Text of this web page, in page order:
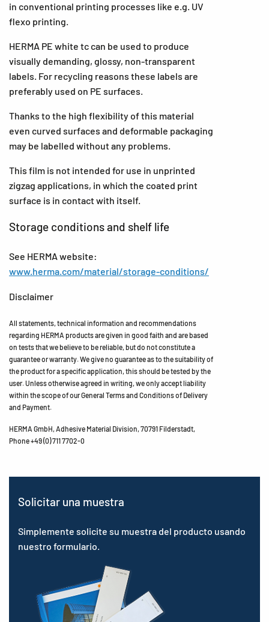
in conventional printing processes like e.g. UV
flexo printing.
HERMA PE white tc can be used to produce
visually demanding, glossy, non-transparent
labels. For recycling reasons these labels are
preferably used on PE surfaces.
Thanks to the high flexibility of this material
even curved surfaces and deformable packaging
may be labelled without any problems.
This film is not intended for use in unprinted
zigzag applications, in which the coated print
surface is in contact with itself.
Storage conditions and shelf life
See HERMA website:
www.herma.com/material/storage-conditions/
Disclaimer
All statements, technical information and recommendations
regarding HERMA products are given in good faith and are based
on tests that we believe to be reliable, but do not constitute a
guarantee or warranty. We give no guarantee as to the suitability of
the product for a specific application, this should be tested by the
user. Unless otherwise agreed in writing, we only accept liability
within the scope of our General Terms and Conditions of Delivery
and Payment.
HERMA GmbH, Adhesive Material Division, 70791 Filderstadt,
Phone +49 (0) 711 7702-0
Solicitar una muestra
Simplemente solicite su muestra del producto usando
nuestro formulario.